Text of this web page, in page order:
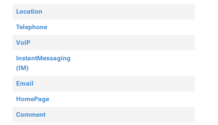
Location
Telephone
VoIP
InstantMessaging
(IM)
Email
HomePage
Comment